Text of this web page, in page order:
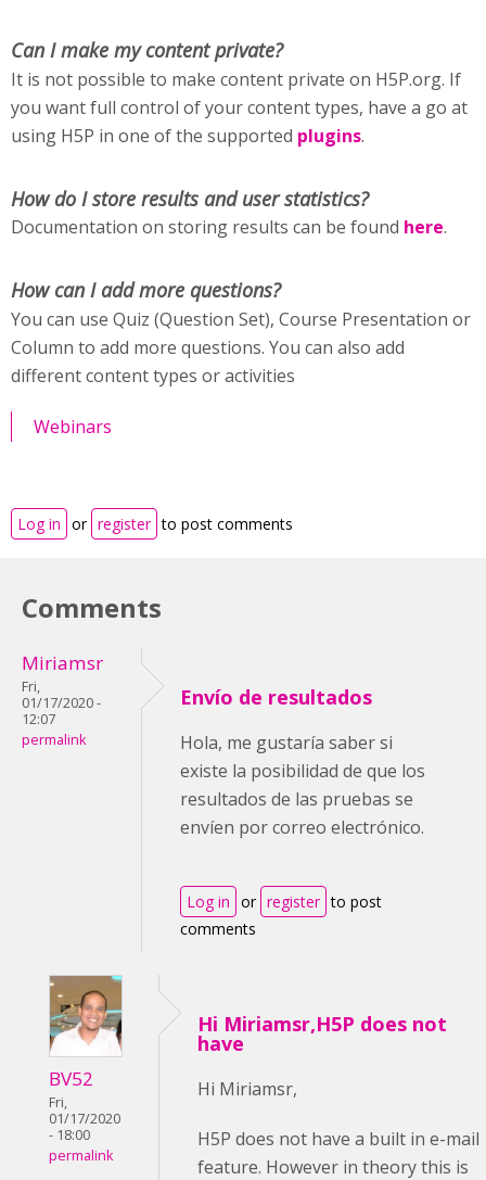
Can I make my content private?
It is not possible to make content private on H5P.org. If
you want full control of your content types, have a go at
using H5P in one of the supported plugins.
How do I store results and user statistics?
Documentation on storing results can be found here.
How can I add more questions?
You can use Quiz (Question Set), Course Presentation or
Column to add more questions. You can also add
different content types or activities
Webinars
Log in or register to post comments
Comments
Miriamsr
Fri,
01/17/2020 -
12:07
permalink
Envío de resultados
Hola, me gustaría saber si
existe la posibilidad de que los
resultados de las pruebas se
envíen por correo electrónico.
Log in or register to post
comments
BV52
Fri,
01/17/2020
- 18:00
permalink
Hi Miriamsr,H5P does not
have
Hi Miriamsr,
H5P does not have a built in e-mail
feature. However in theory this is